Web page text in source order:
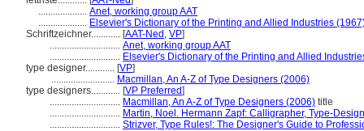
.................... Anet, working group AAT
.................... Elsevier's Dictionary of the Printing and Allied Industries
Schriftzeichner............ [AAT-Ned , VP]
............................. Anet, working group AAT
............................. Elsevier's Dictionary of the Printing and Allied
type designer............ [VP]
.......................... Macmillan, An A-Z of Type Designers (2006)
type designers............ [VP Preferred]
............................. Macmillan, An A-Z of Type Designers (2006) title
............................. Martin, Noel. Hermann Zapf: Calligrapher, Type-
............................. Strizver, Type Rules!: The Designer's Guide to